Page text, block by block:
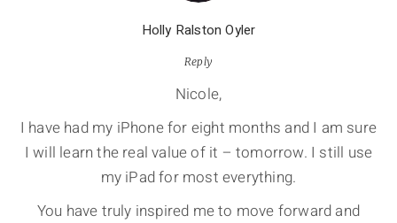
Holly Ralston Oyler
Reply
Nicole,
I have had my iPhone for eight months and I am sure
I will learn the real value of it – tomorrow. I still use
my iPad for most everything.
You have truly inspired me to move forward and